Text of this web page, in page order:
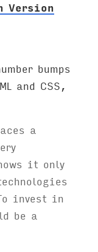
Version
bumps
and CSS,
a
it only
invest in
be a